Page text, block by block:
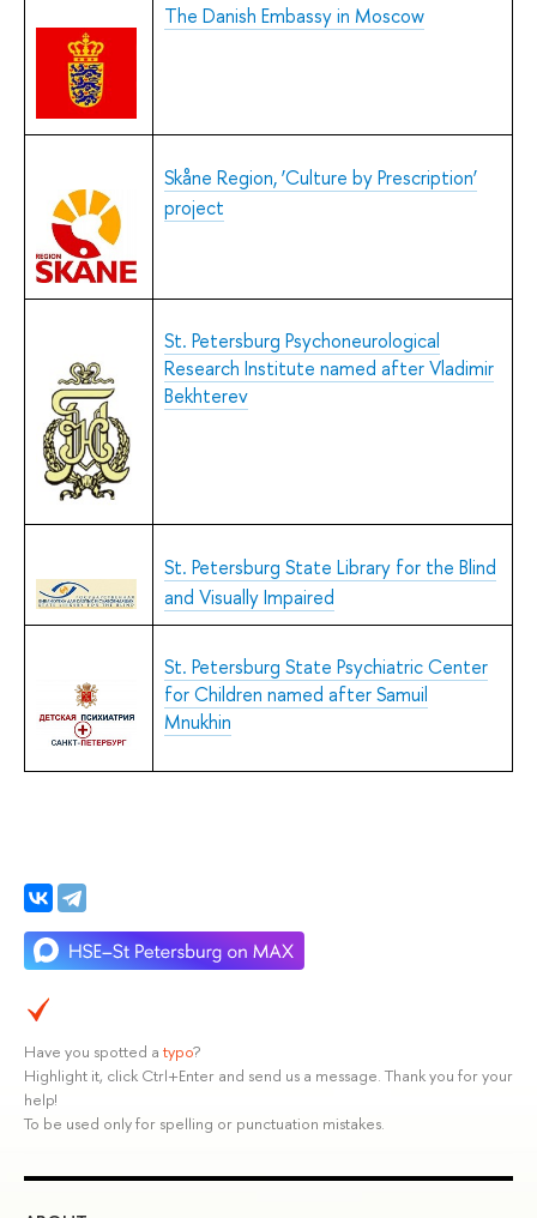
The Danish Embassy in Moscow
Skåne Region, ‘Culture by Prescription’
project
St. Petersburg Psychoneurological
Research Institute named after Vladimir
Bekhterev
St. Petersburg State Library for the Blind
and Visually Impaired
St. Petersburg State Psychiatric Center
for Children named after Samuil
Mnukhin
Have you spotted a typo?
Highlight it, click Ctrl+Enter and send us a message. Thank you for your
help!
To be used only for spelling or punctuation mistakes.